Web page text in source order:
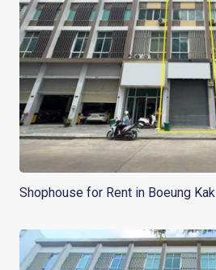
Shophouse for Rent in Boeung Kak